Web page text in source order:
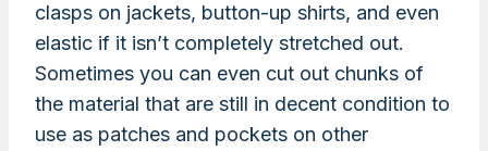
clasps on jackets, button-up shirts, and even
elastic if it isn’t completely stretched out.
Sometimes you can even cut out chunks of
the material that are still in decent condition to
use as patches and pockets on other